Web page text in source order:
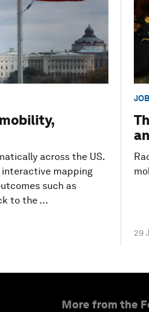
across the US.
interactive mapping
such as
to the ...
29
More from the